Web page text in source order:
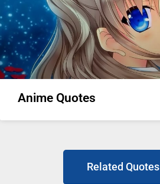
Anime Quotes
Related Quotes